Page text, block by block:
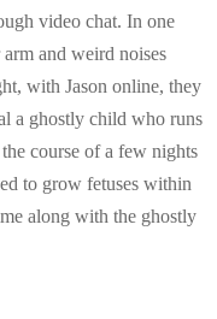
video chat. In one
arm and weird noises
with Jason online, they
a ghostly child who runs
course of a few nights
to grow fetuses within
along with the ghostly